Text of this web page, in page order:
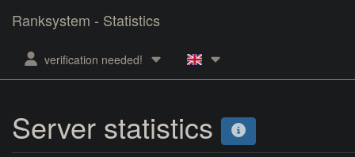
Ranksystem - Statistics
verification needed!
Server statistics